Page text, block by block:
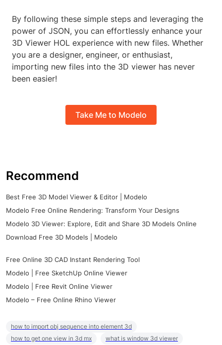
By following these simple steps and leveraging the
power of JSON, you can effortlessly enhance your
3D Viewer HOL experience with new files. Whether
you are a designer, engineer, or enthusiast,
importing new files into the 3D viewer has never
been easier!
Take Me to Modelo
Recommend
Best Free 3D Model Viewer & Editor | Modelo
Modelo Free Online Rendering: Transform Your Designs
Modelo 3D Viewer: Explore, Edit and Share 3D Models Online
Download Free 3D Models | Modelo
Free Online 3D CAD Instant Rendering Tool
Modelo | Free SketchUp Online Viewer
Modelo | Free Revit Online Viewer
Modelo – Free Online Rhino Viewer
how to import obj sequence into element 3d
how to get one view in 3d mx
what is window 3d viewer